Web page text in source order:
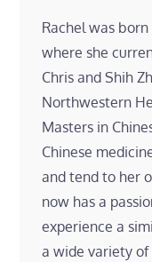
Rachel was
where she
Chris and Shih
Northwestern
Masters in
Chinese
and tend to her
now has a
experience a
a wide variety